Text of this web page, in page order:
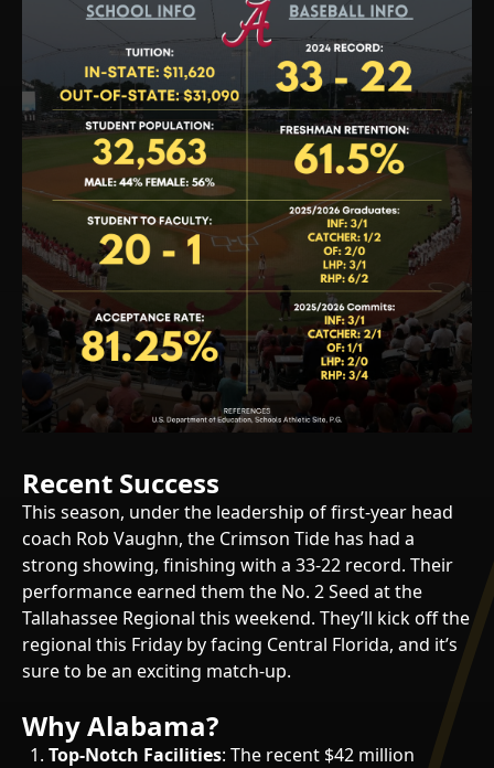
Recent Success
This season, under the leadership of first-year head
coach Rob Vaughn, the Crimson Tide has had a
strong showing, finishing with a 33-22 record. Their
performance earned them the No. 2 Seed at the
Tallahassee Regional this weekend. They’ll kick off the
regional this Friday by facing Central Florida, and it’s
sure to be an exciting match-up.
Why Alabama?
Top-Notch Facilities: The recent $42 million